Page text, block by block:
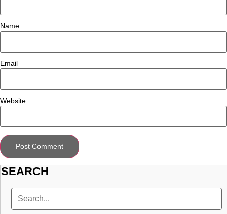
Name
Email
Website
SEARCH